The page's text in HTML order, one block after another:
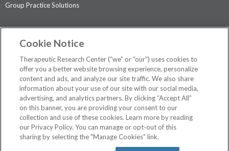
Group Practice Solutions
Contact Us
Privacy Policy
The contents of this website are not intended to be a substitute for
professional medical advice, diagnosis, or treatment.See additional
information.
2026 Therapeutic Research Center. All Rights Reserved
Cookie Notice
Therapeutic Research Center (“we” or “our”) uses cookies to
offer you a better website browsing experience, personalize
content and ads, and analyze our site traffic. We also share
information about your use of our site with our social media,
advertising, and analytics partners. By clicking “Accept All”
on this banner, you are providing your consent to our
collection and use of these cookies. Learn more by reading
our Privacy Policy. You can manage or opt-out of this
sharing by selecting the "Manage Cookies" link.